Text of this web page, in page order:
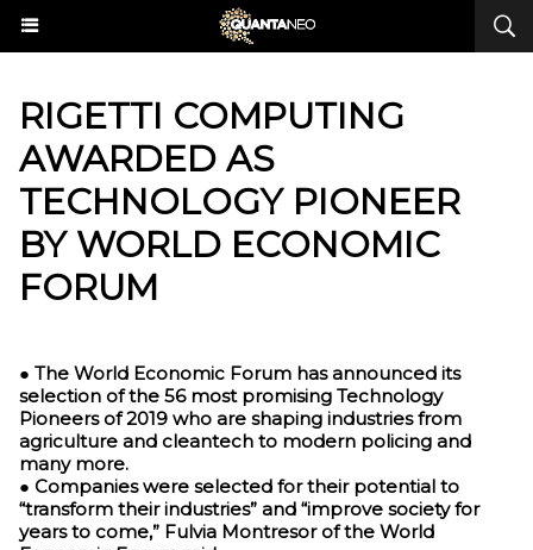
​RIGETTI COMPUTING
AWARDED AS
TECHNOLOGY PIONEER
BY WORLD ECONOMIC
FORUM
● The World Economic Forum has announced its
selection of the 56 most promising Technology
Pioneers of 2019 who are shaping industries from
agriculture and cleantech to modern policing and
many more.
● Companies were selected for their potential to
“transform their industries” and “improve society for
years to come,” Fulvia Montresor of the World